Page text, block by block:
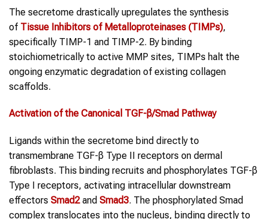
The secretome drastically upregulates the synthesis
of Tissue Inhibitors of Metalloproteinases (TIMPs),
specifically TIMP-1 and TIMP-2. By binding
stoichiometrically to active MMP sites, TIMPs halt the
ongoing enzymatic degradation of existing collagen
scaffolds.
Activation of the Canonical TGF-β/Smad Pathway
Ligands within the secretome bind directly to
transmembrane TGF-β Type II receptors on dermal
fibroblasts. This binding recruits and phosphorylates TGF-β
Type I receptors, activating intracellular downstream
effectors Smad2and Smad3. The phosphorylated Smad
complex translocates into the nucleus, binding directly to